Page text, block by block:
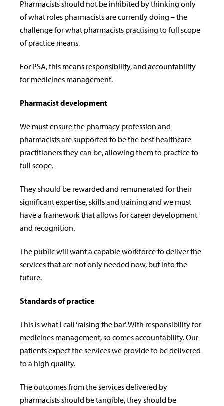
Pharmacists should not be inhibited by thinking only
of what roles pharmacists are currently doing – the
challenge for what pharmacists practising to full scope
of practice means.
For PSA, this means responsibility, and accountability
for medicines management.
Pharmacist development
We must ensure the pharmacy profession and
pharmacists are supported to be the best healthcare
practitioners they can be, allowing them to practice to
full scope.
They should be rewarded and remunerated for their
significant expertise, skills and training and we must
havea framework that allows for career development
and recognition.
The public will want a capable workforce to deliver the
services that are not only needed now, but into the
future.
Standards of practice
This is what I call ‘raising the bar’. With responsibility for
medicines management, so comes accountability. Our
patients expect the services we provide to be delivered
to a high quality.
The outcomes from the services delivered by
pharmacists should be tangible, they should be